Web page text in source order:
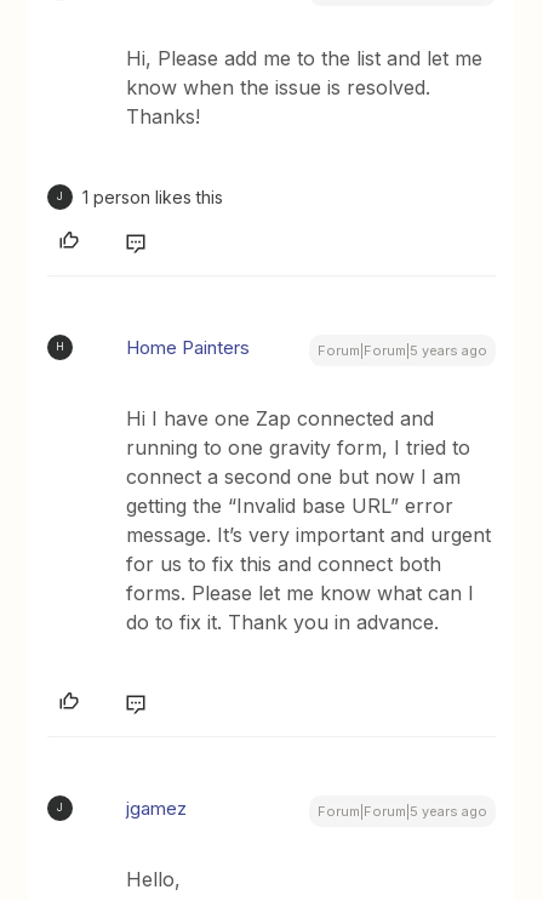
Hi, Please add me to the list and let me
know when the issue is resolved.
Thanks!
J 1 person likes this
H Home Painters Forum|Forum|5 years ago
Hi I have one Zap connected and
running to one gravity form, I tried to
connect a second one but now I am
getting the “Invalid base URL” error
message. It’s very important and urgent
for us to fix this and connect both
forms. Please let me know what can I
do to fix it. Thank you in advance.
J jgamez Forum|Forum|5 years ago
Hello,